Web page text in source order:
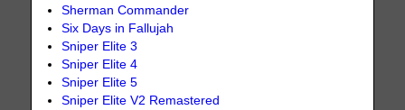
Sherman Commander
Six Days in Fallujah
Sniper Elite 3
Sniper Elite 4
Sniper Elite 5
Sniper Elite V2 Remastered